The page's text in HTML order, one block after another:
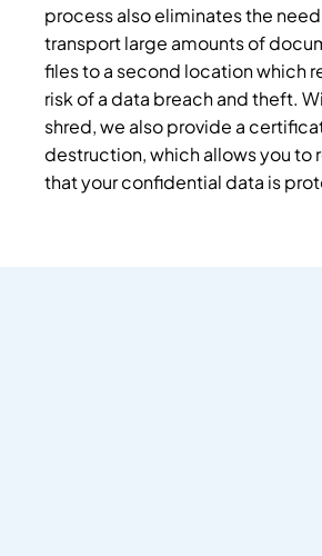
process also eliminates the
transport large amounts of
files to a second location which
risk of a data breach and theft.
shred, we also provide a
destruction, which allows you to
that your confidential data is